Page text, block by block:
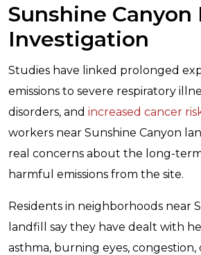
Sunshine Canyon
Investigation
Studies have linked prolonged
emissions to severe respiratory
disorders, and increased cancer
workers near Sunshine Canyon
real concerns about the long-
harmful emissions from the site.
Residents in neighborhoods near
landfill say they have dealt with
asthma, burning eyes,